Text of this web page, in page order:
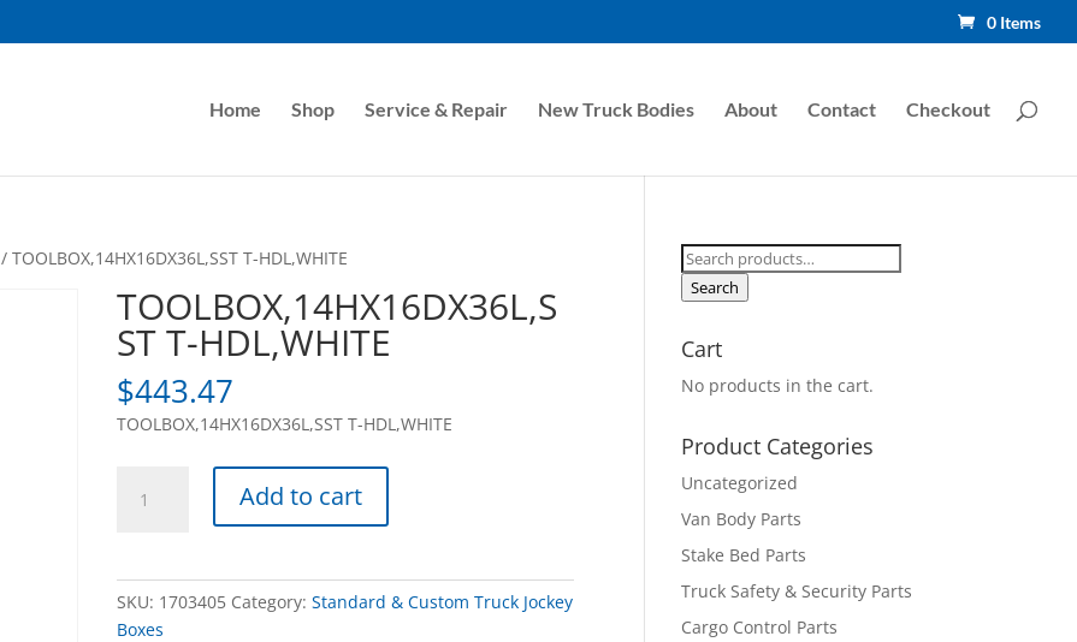
0 Items
Home Shop Service & Repair New Truck Bodies About Contact Checkout
/ TOOLBOX,14HX16DX36L,SST T-HDL,WHITE
TOOLBOX,14HX16DX36L,S
ST T-HDL,WHITE
$443.47
TOOLBOX,14HX16DX36L,SST T-HDL,WHITE
Add to cart
SKU: 1703405 Category:Standard & Custom Truck Jockey
Boxes
Search
for:
Search
Cart
No products in the cart.
Product Categories
Uncategorized
Van Body Parts
Stake Bed Parts
Truck Safety & Security Parts
Cargo Control Parts